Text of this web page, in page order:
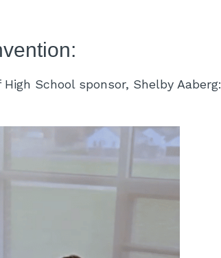
School sponsor, Shelby Aaberg: